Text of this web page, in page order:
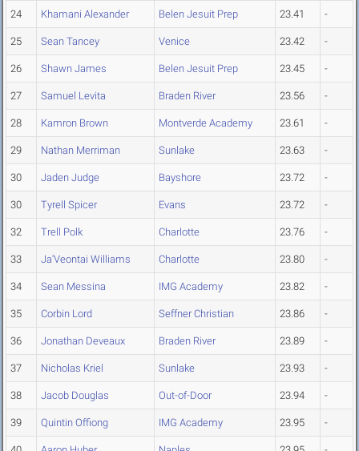
24 Khamani Alexander Belen Jesuit Prep 23.41 -
25 Sean Tancey Venice 23.42 -
26 Shawn James Belen Jesuit Prep 23.45 -
27 Samuel Levita Braden River 23.56 -
28 Kamron Brown Montverde Academy 23.61 -
29 Nathan Merriman Sunlake 23.63 -
30 Jaden Judge Bayshore 23.72 -
30 Tyrell Spicer Evans 23.72 -
32 Trell Polk Charlotte 23.76 -
33 Ja'Veontai Williams Charlotte 23.80 -
34 Sean Messina IMG Academy 23.82 -
35 Corbin Lord Seffner Christian 23.86 -
36 Jonathan Deveaux Braden River 23.89 -
37 Nicholas Kriel Sunlake 23.93 -
38 Jacob Douglas Out-of-Door 23.94 -
39 Quintin Offiong IMG Academy 23.95 -